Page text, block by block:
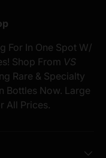
For In One Spot W/
Shop From VS
Rare & Specialty
Bottles Now. Large
All Prices.